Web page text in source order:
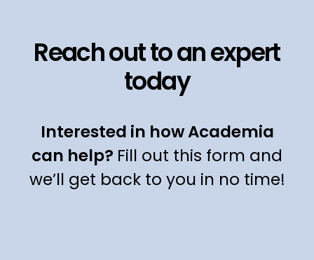
Reach out to an expert
today
Interested in how Academia
can help? Fill out this form and
we’ll get back to you in no time!